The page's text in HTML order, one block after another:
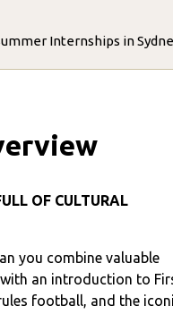
Internships in
OF CULTURAL
you combine valuable
an introduction to
football, and the